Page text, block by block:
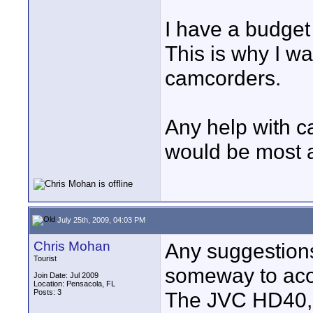
I have a
This is why I
camcorders.
Any help with
would be most
July 25th, 2009, 04:03 PM
Chris Mohan
Tourist
Join Date: Jul 2009
Location: Pensacola, FL
Posts: 3
Any
someway to
The JVC